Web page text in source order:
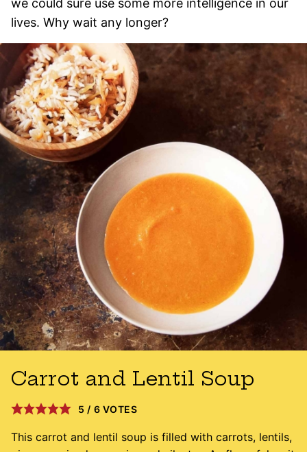
lives. Why wait any longer?
Carrot and Lentil Soup
5 / 6 VOTES
This carrot and lentil soup is filled with carrots, lentils,